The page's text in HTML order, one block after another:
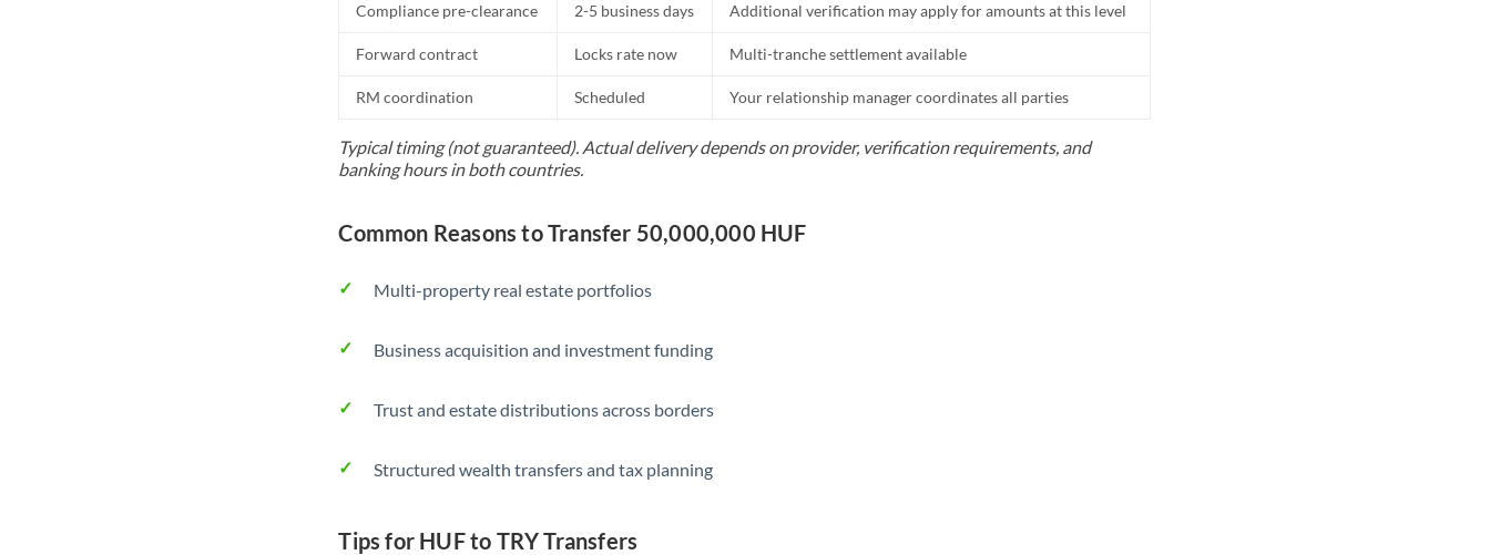
Qatar
Romania
Not supported at this time
Saudi Arabia
Slovakia
Slovinia
Africa
Switzerland
Compliance pre-clearance 2-5 business days Additional verification may apply for amounts at this level
Forward contract Locks rate now Multi-tranche settlement available
RM coordination Scheduled Your relationship manager coordinates all parties
Typical timing (not guaranteed). Actual delivery depends on provider, verification requirements, and
banking hours in both countries.
Common Reasons to Transfer 50,000,000 HUF
Multi-property real estate portfolios
Business acquisition and investment funding
Trust and estate distributions across borders
Structured wealth transfers and tax planning
Tips for HUF to TRY Transfers